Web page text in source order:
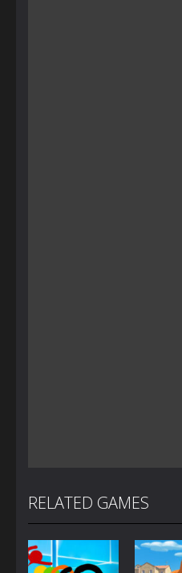
RELATED GAMES